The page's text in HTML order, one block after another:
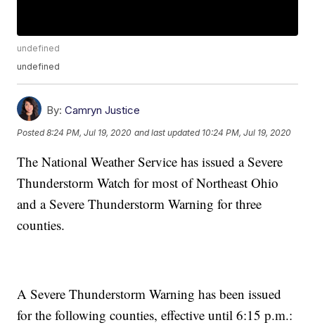
undefined
undefined
By: Camryn Justice
Posted8:24 PM, Jul 19, 2020 and last updated 10:24 PM, Jul 19, 2020
The National Weather Service has issued a Severe
Thunderstorm Watch for most of Northeast Ohio
and a Severe Thunderstorm Warning for three
counties.
A Severe Thunderstorm Warning has been issued
for the following counties, effective until 6:15 p.m.: